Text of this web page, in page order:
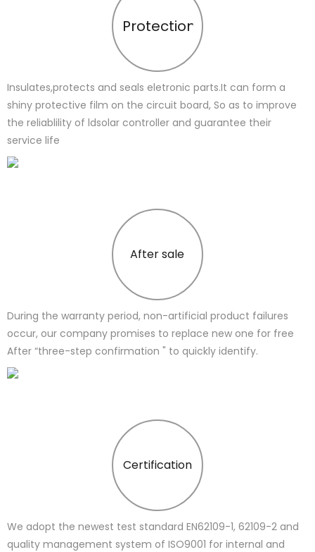
Protection
Insulates,protects and seals eletronic parts.It can form a
shiny protective film on the circuit board, So as to improve
the reliablility of ldsolar controller and guarantee their
service life
After sale
During the warranty period, non-artificial product failures
occur, our company promises to replace new one for free
After “three-step confirmation " to quickly identify.
Certification
We adopt the newest test standard EN62109-1, 62109-2 and
quality management system of ISO9001 for internal and